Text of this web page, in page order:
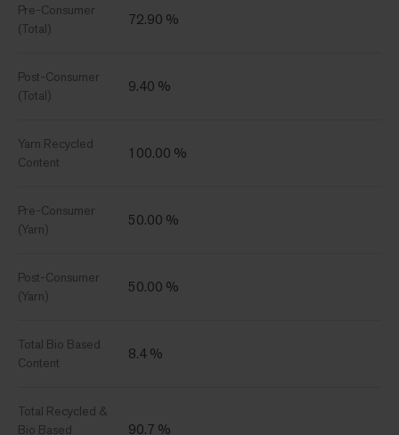
Pre-Consumer
(Total)
72.90 %
Post-Consumer
(Total)
9.40 %
Yarn Recycled
Content
100.00 %
Pre-Consumer
(Yarn)
50.00 %
Post-Consumer
(Yarn)
50.00 %
Total Bio Based
Content
8.4 %
Total Recycled &
Bio Based
90.7 %